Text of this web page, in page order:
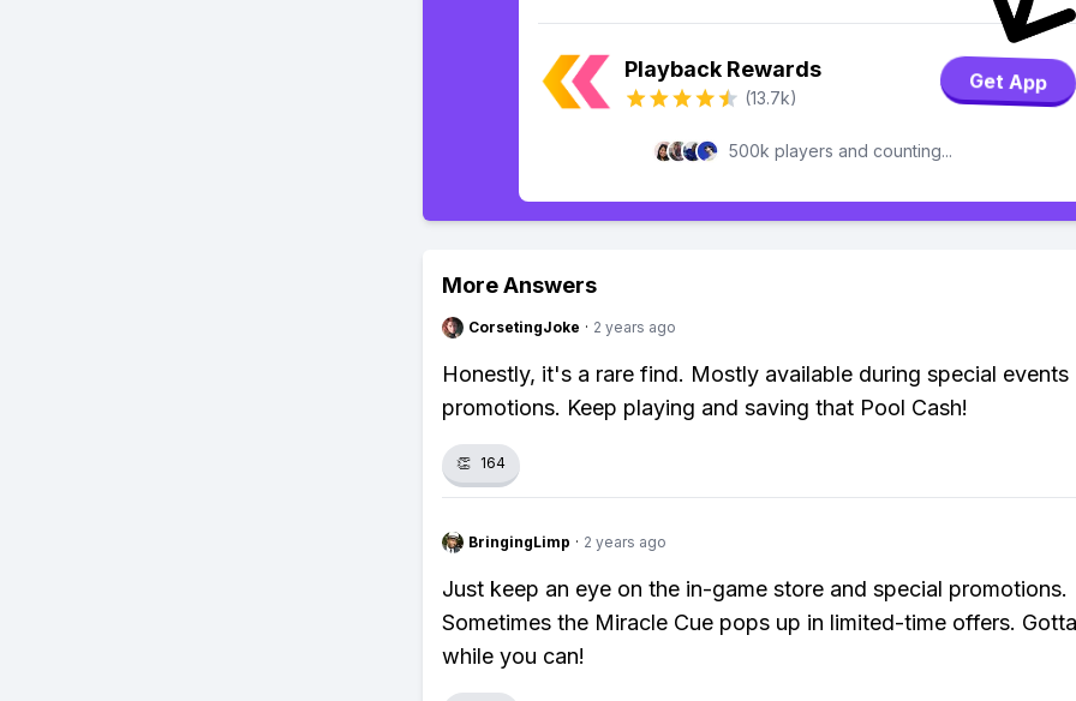
Playback Rewards
(13.7k)
Get App
500k players and counting...
More Answers
CorsetingJoke · 2 years ago
Honestly, it's a rare find. Mostly available during special events
promotions. Keep playing and saving that Pool Cash!
👏 164
BringingLimp · 2 years ago
Just keep an eye on the in-game store and special promotions.
Sometimes the Miracle Cue pops up in limited-time offers.
while you can!